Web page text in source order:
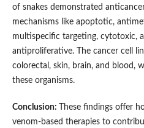
of snakes demonstrated
mechanisms like apoptotic,
multispecific targeting, cytotoxic,
antiproliferative. The cancer cell
colorectal, skin, brain, and blood,
these organisms.
Conclusion:
These findings offer
venom-based therapies to